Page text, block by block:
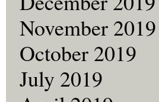
November 2019
October 2019
July 2019